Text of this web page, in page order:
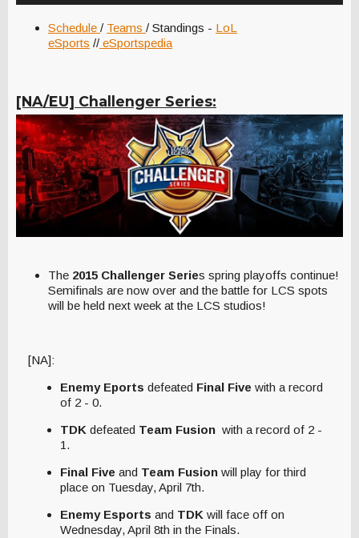
Schedule / Teams / Standings - LoL
eSports // eSportspedia
[NA/EU] Challenger Series:
The 2015 Challenger Series spring playoffs continue!
Semifinals are now over and the battle for LCS spots
will be held next week at the LCS studios!
[NA]:
Enemy Eports defeated Final Five with a record
of 2 - 0.
TDK defeated Team Fusion with a record of 2 -
1.
Final Five and Team Fusion will play for third
place on Tuesday, April 7th.
Enemy Esports and TDK will face off on
Wednesday, April 8th in the Finals.